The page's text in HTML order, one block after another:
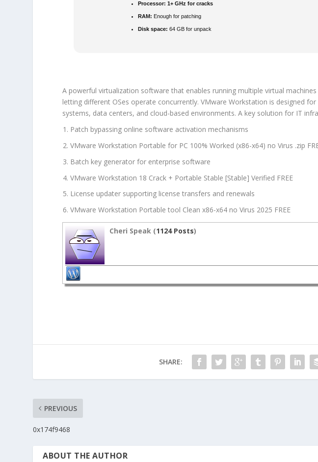
Processor: 1+ GHz for cracks
RAM: Enough for patching
Disk space: 64 GB for unpack
A powerful virtualization software that enables running multiple virtual
letting different OSes operate concurrently. VMware Workstation is designed
systems, data centers, and cloud-based environments. A key solution for IT
Patch bypassing online software activation mechanisms
VMware Workstation Portable for PC 100% Worked (x86-x64) no Virus .zip
Batch key generator for enterprise software
VMware Workstation 18 Crack + Portable Stable [Stable] Verified FREE
License updater supporting license transfers and renewals
VMware Workstation Portable tool Clean x86-x64 no Virus 2025 FREE
Cheri Speak (1124 Posts)
SHARE:
PREVIOUS
0x174f9468
ABOUT THE AUTHOR